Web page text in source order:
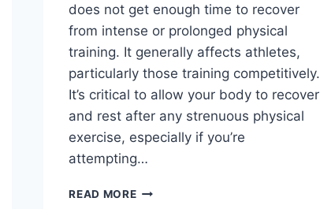
does not get enough time to recover
from intense or prolonged physical
training. It generally affects athletes,
particularly those training competitively.
It’s critical to allow your body to recover
and rest after any strenuous physical
exercise, especially if you’re
attempting…
READ MOREOVERTRAINING